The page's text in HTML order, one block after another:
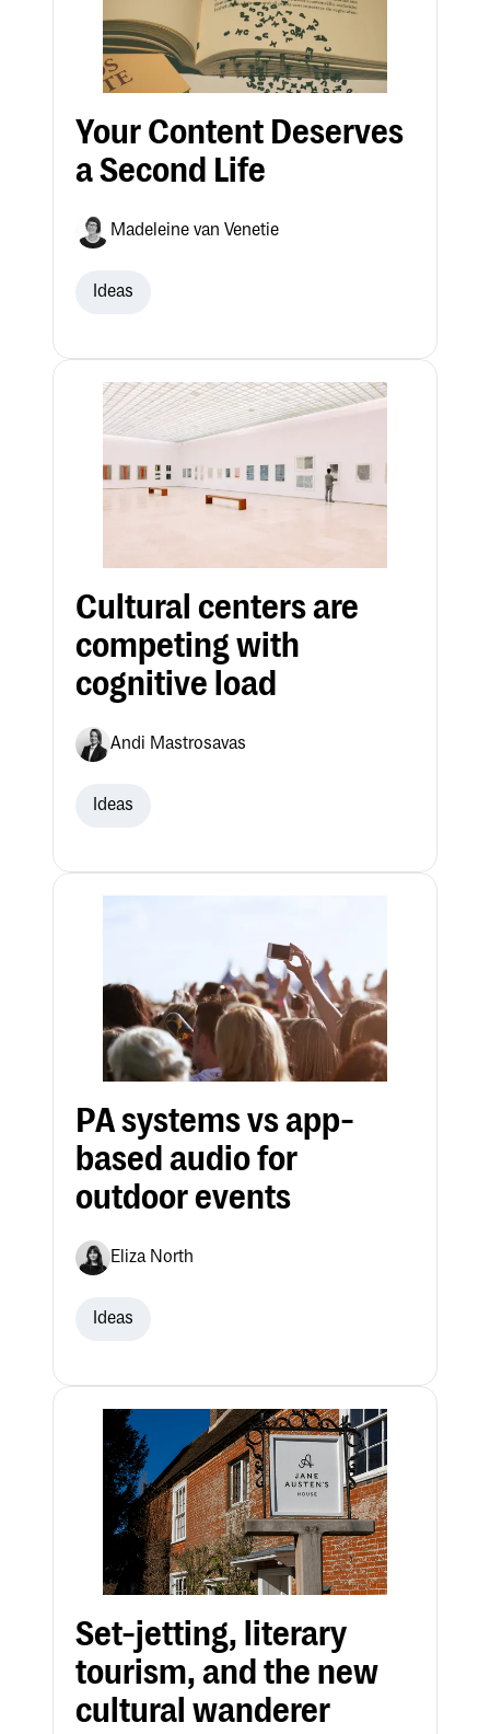
Your Content Deserves
a Second Life
Madeleine van Venetie
Ideas
Cultural centers are
competing with
cognitive load
Andi Mastrosavas
Ideas
PA systems vs app-
based audio for
outdoor events
Eliza North
Ideas
Set-jetting, literary
tourism, and the new
cultural wanderer